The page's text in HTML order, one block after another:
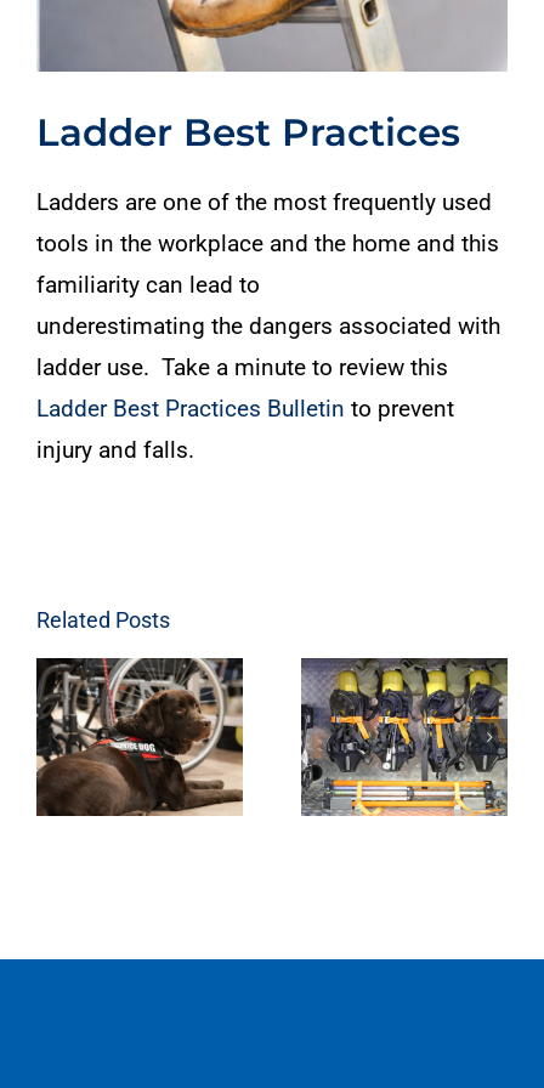
Ladder Best Practices
Ladders are one of the most frequently used
tools in the workplace and the home and this
familiarity can lead to
underestimating the dangers associated with
ladder use. Take a minute to review this
Ladder Best Practices Bulletin to prevent
injury and falls.
Related Posts